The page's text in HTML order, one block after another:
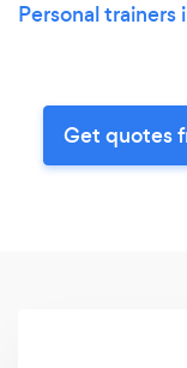
Personal trainers
Get quotes